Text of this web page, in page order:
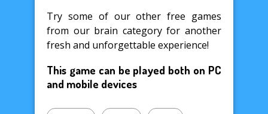
Try some of our other free games
from our brain category for another
fresh and unforgettable experience!
This game can be played both on PC
and mobile devices